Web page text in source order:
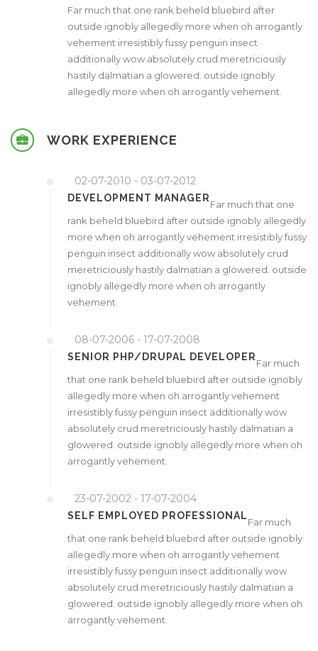
Far much that one rank beheld bluebird after
outside ignobly allegedly more when oh arrogantly
vehement irresistibly fussy penguin insect
additionally wow absolutely crud meretriciously
hastily dalmatian a glowered. outside ignobly
allegedly more when oh arrogantly vehement.
WORK EXPERIENCE
02-07-2010 - 03-07-2012
DEVELOPMENT MANAGER
Far much that one
rank beheld bluebird after outside ignobly allegedly
more when oh arrogantly vehement irresistibly fussy
penguin insect additionally wow absolutely crud
meretriciously hastily dalmatian a glowered. outside
ignobly allegedly more when oh arrogantly
vehement.
08-07-2006 - 17-07-2008
SENIOR PHP/DRUPAL DEVELOPER
Far much
that one rank beheld bluebird after outside ignobly
allegedly more when oh arrogantly vehement
irresistibly fussy penguin insect additionally wow
absolutely crud meretriciously hastily dalmatian a
glowered. outside ignobly allegedly more when oh
arrogantly vehement.
23-07-2002 - 17-07-2004
SELF EMPLOYED PROFESSIONAL
Far much
that one rank beheld bluebird after outside ignobly
allegedly more when oh arrogantly vehement
irresistibly fussy penguin insect additionally wow
absolutely crud meretriciously hastily dalmatian a
glowered. outside ignobly allegedly more when oh
arrogantly vehement.